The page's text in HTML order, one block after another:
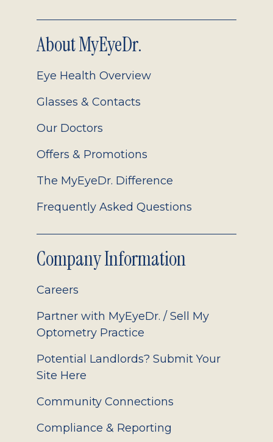
About MyEyeDr.
Eye Health Overview
Glasses & Contacts
Our Doctors
Offers & Promotions
The MyEyeDr. Difference
Frequently Asked Questions
Company Information
Careers
Partner with MyEyeDr. / Sell My
Optometry Practice
Potential Landlords? Submit Your
Site Here
Community Connections
Compliance & Reporting